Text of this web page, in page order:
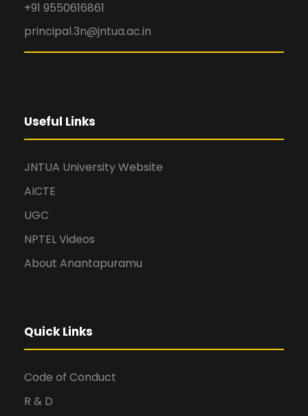
+91 9550616861
principal.3n@jntua.ac.in
Useful Links
JNTUA University Website
AICTE
UGC
NPTEL Videos
About Anantapuramu
Quick Links
Code of Conduct
R & D